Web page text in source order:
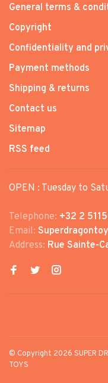
General terms &
Copyright
Confidentiality and
Payment methods
Shipping & returns
Contact us
Sitemap
RSS feed
OPEN : Tuesday to
Telephone: +32 2
Email:
Address: Rue Sainte-
© Copyright 2026 SUPER
TOYS